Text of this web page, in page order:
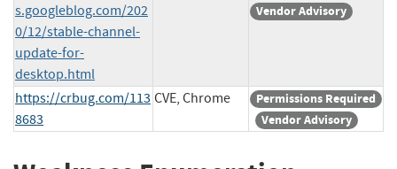
s.googleblog.com/202
0/12/stable-channel-
update-for-
desktop.html
Vendor Advisory
https://crbug.com/113
8683
CVE, Chrome
Permissions Required
Vendor Advisory